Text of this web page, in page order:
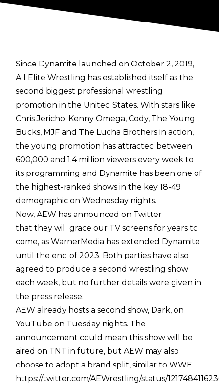
Since Dynamite launched on October 2, 2019,
All Elite Wrestling has established itself as the
second biggest professional wrestling
promotion in the United States. With stars like
Chris Jericho, Kenny Omega, Cody, The Young
Bucks, MJF and The Lucha Brothers in action,
the young promotion has attracted between
600,000 and 1.4 million viewers every week to
its programming and Dynamite has been one of
the highest-ranked shows in the key 18-49
demographic on Wednesday nights.
Now, AEW has announced on Twitter
that they will grace our TV screens for years to
come, as WarnerMedia has extended Dynamite
until the end of 2023. Both parties have also
agreed to produce a second wrestling show
each week, but no further details were given in
the press release.
AEW already hosts a second show, Dark, on
YouTube on Tuesday nights. The
announcement could mean this show will be
aired on TNT in future, but AEW may also
choose to adopt a brand split, similar to WWE.
https://twitter.com/AEWrestling/status/